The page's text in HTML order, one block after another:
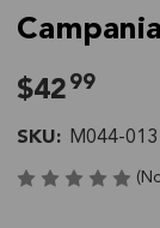
$4299
SKU: M044-013